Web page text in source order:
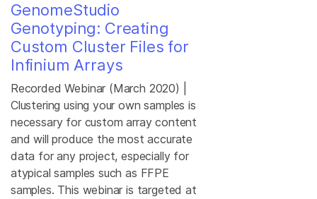
GenomeStudio
Genotyping: Creating
Custom Cluster Files for
Infinium Arrays
Recorded Webinar (March 2020) |
Clustering using your own samples is
necessary for custom array content
and will produce the most accurate
data for any project, especially for
atypical samples such as FFPE
samples. This webinar is targeted at